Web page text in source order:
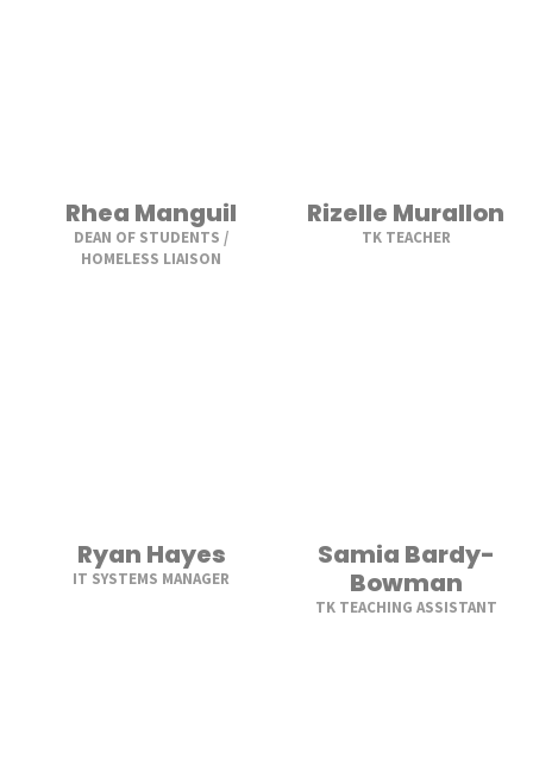
Rhea Manguil
DEAN OF STUDENTS /
HOMELESS LIAISON
Rizelle Murallon
TK TEACHER
Ryan Hayes
IT SYSTEMS MANAGER
Samia Bardy-
Bowman
TK TEACHING ASSISTANT